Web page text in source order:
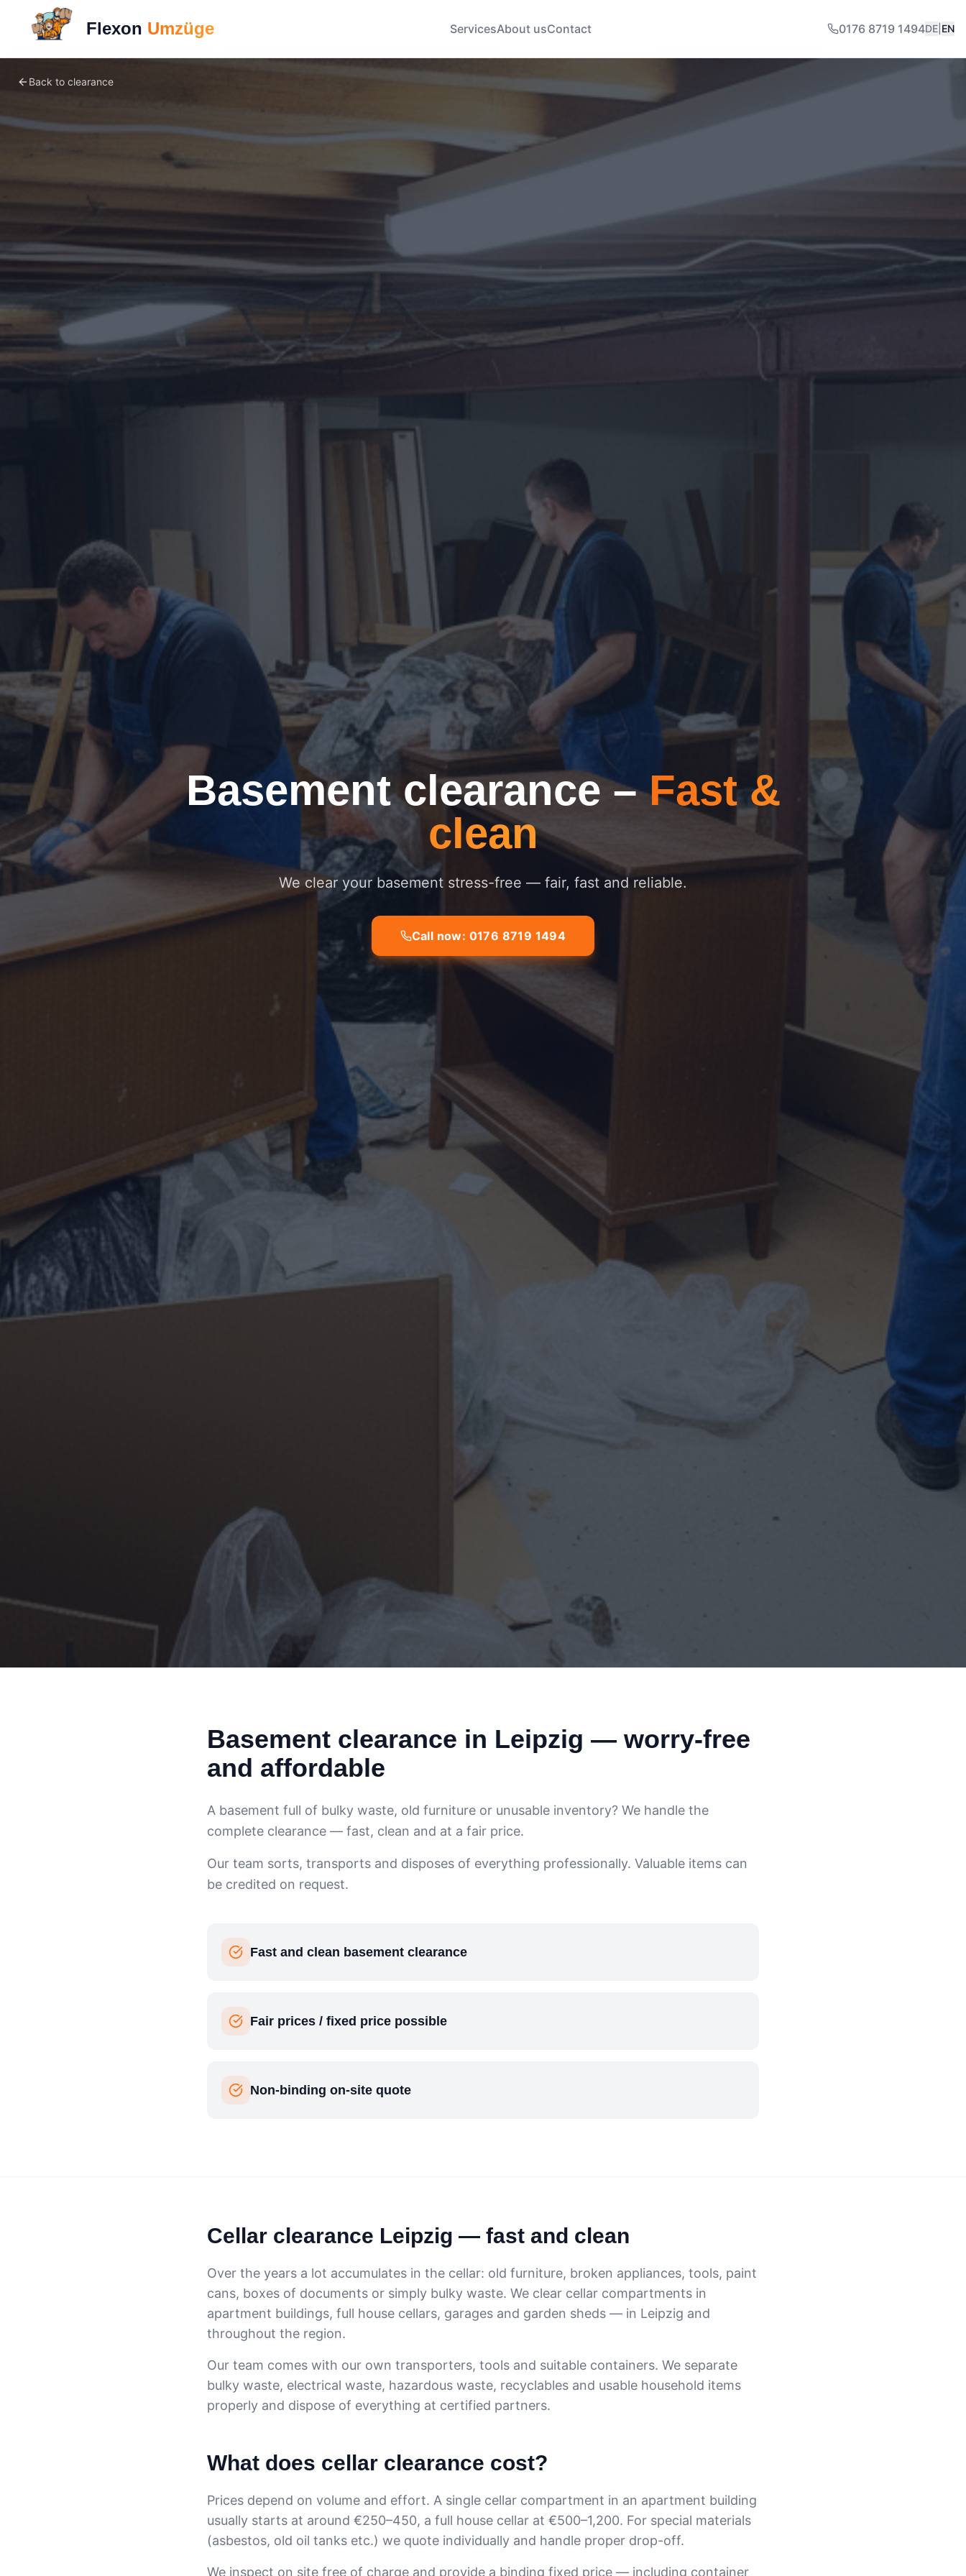
Flexon Umzüge ServicesAbout usContact 0176 8719 1494DE EN
Back to clearance
Basement clearance–Fast &
clean
We clear your basement stress-free — fair, fast and reliable.
Call now: 0176 8719 1494
Basement clearance in Leipzig — worry-free
and affordable
A basement full of bulky waste, old furniture or unusable inventory? We handle the
complete clearance — fast, clean and at a fair price.
Our team sorts, transports and disposes of everything professionally. Valuable items can
be credited on request.
Fast and clean basement clearance
Fair prices / fixed price possible
Non-binding on-site quote
Cellar clearance Leipzig — fast and clean
Over the years a lot accumulates in the cellar: old furniture, broken appliances, tools, paint
cans, boxes of documents or simply bulky waste. We clear cellar compartments in
apartment buildings, full house cellars, garages and garden sheds — in Leipzig and
throughout the region.
Our team comes with our own transporters, tools and suitable containers. We separate
bulky waste, electrical waste, hazardous waste, recyclables and usable household items
properly and dispose of everything at certified partners.
What does cellar clearance cost?
Prices depend on volume and effort. A single cellar compartment in an apartment building
usually starts at around €250–450, a full house cellar at €500–1,200. For special materials
(asbestos, old oil tanks etc.) we quote individually and handle proper drop-off.
We inspect on site free of charge and provide a binding fixed price — including container